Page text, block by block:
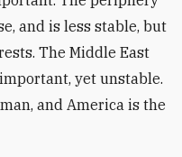
and is less stable, but
The Middle East
yet unstable.
and America is the